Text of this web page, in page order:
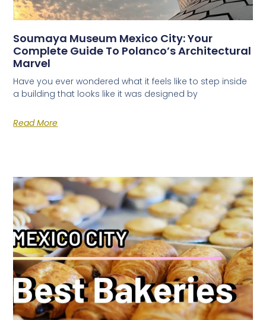
Soumaya Museum Mexico City: Your
Complete Guide To Polanco’s Architectural
Marvel
Have you ever wondered what it feels like to step inside
a building that looks like it was designed by
Read More